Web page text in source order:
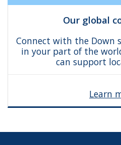
Our global
Connect with the Down
in your part of the
can support
Learn